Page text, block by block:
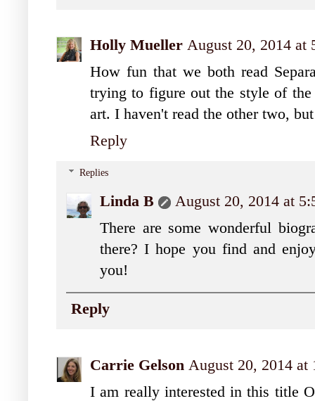
Holly Mueller August 20, 2014 at
How fun that we both read
trying to figure out the style of
art. I haven't read the other two,
Reply
Replies
Linda B
August 20, 2014 at
There are some wonderful
there? I hope you find and
you!
Reply
Carrie Gelson August 20, 2014 at
I am really interested in this title